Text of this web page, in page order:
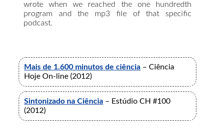
wrote when we reached the one hundredth
program and the mp3 file of that specific
podcast.
Mais de 1.600 minutos de ciência – Ciência
Hoje On-line (2012)
Sintonizado na Ciência – Estúdio CH #100
(2012)